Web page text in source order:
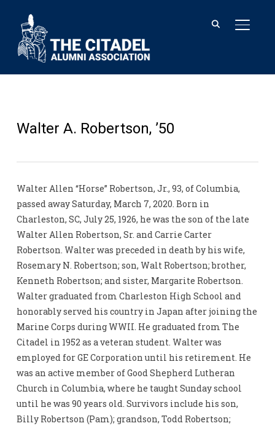
Walter A. Robertson, ’50
Walter Allen “Horse” Robertson, Jr., 93, of Columbia,
passed away Saturday, March 7, 2020. Born in
Charleston, SC, July 25, 1926, he was the son of the late
Walter Allen Robertson, Sr. and Carrie Carter
Robertson. Walter was preceded in death by his wife,
Rosemary N. Robertson; son, Walt Robertson; brother,
Kenneth Robertson; and sister, Margarite Robertson.
Walter graduated from Charleston High School and
honorably served his country in Japan after joining the
Marine Corps during WWII. He graduated from The
Citadel in 1952 as a veteran student. Walter was
employed for GE Corporation until his retirement. He
was an active member of Good Shepherd Lutheran
Church in Columbia, where he taught Sunday school
until he was 90 years old. Survivors include his son,
Billy Robertson (Pam); grandson, Todd Robertson;